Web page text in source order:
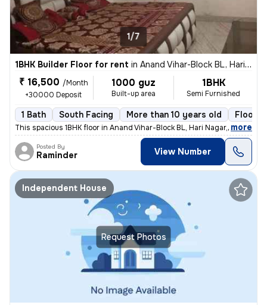
1/7
1BHK Builder Floor for rent in Anand Vihar-Block BL, Hari Nagar, Delhi
₹ 16,500 /Month
+30000 Deposit
1000 guz
Built-up area
1BHK
Semi Furnished
1 Bath South Facing More than 10 years old Floor
This spacious 1BHK floor in Anand Vihar-Block BL, Hari Nagar, Delhi, i
, more
Posted By
Raminder View Number
Request Photos
Independent House